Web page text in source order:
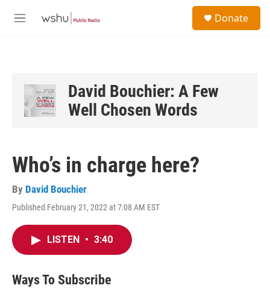
M
Donate
David Bouchier: A Few
Well Chosen Words
Who’s in charge here?
By David Bouchier
Published February 21, 2022 at 7:08 AM EST
LISTEN • 3:40
Ways To Subscribe